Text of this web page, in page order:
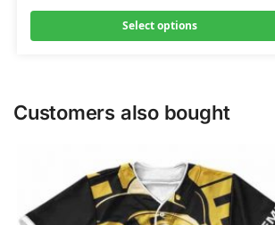
Select options
Customers also bought